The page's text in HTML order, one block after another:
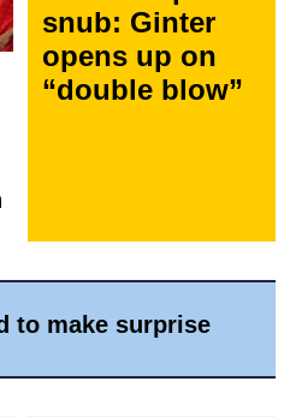
snub: Ginter
opens up on
“double blow”
to make surprise